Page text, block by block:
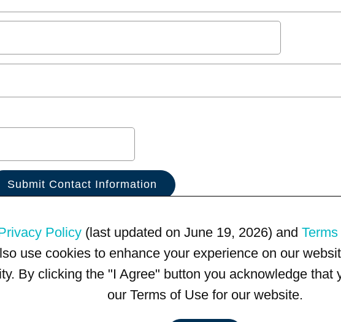
Policy (last updated on June 19, 2026) and
use cookies to enhance your experience on our
By clicking the "I Agree" button you acknowledge
our Terms of Use for our website.